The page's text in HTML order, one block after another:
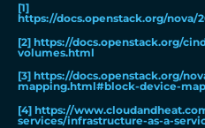
[1]
https://docs.openstack.org/nova/
[2] https://docs.openstack.org/
volumes.html
[3] https://docs.openstack.org/
mapping.html#block-device-
[4] https://
services/infrastructure-as-a-